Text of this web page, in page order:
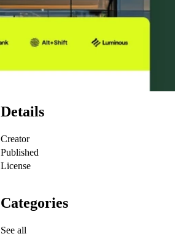
Details
Creator
Published
License
Categories
See all